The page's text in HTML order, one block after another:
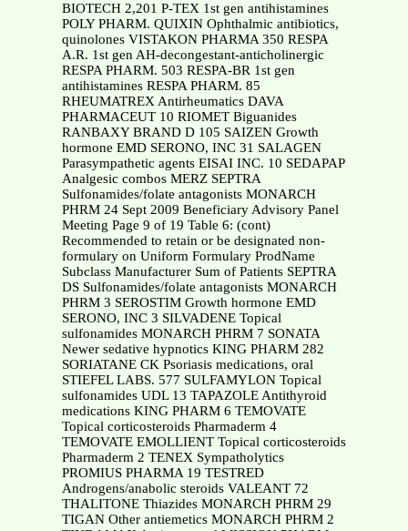
BIOTECH 2,201 P-TEX 1st gen antihistamines
POLY PHARM. QUIXIN Ophthalmic antibiotics,
quinolones VISTAKON PHARMA 350 RESPA
A.R. 1st gen AH-decongestant-anticholinergic
RESPA PHARM. 503 RESPA-BR 1st gen
antihistamines RESPA PHARM. 85
RHEUMATREX Antirheumatics DAVA
PHARMACEUT 10 RIOMET Biguanides
RANBAXY BRAND D 105 SAIZEN Growth
hormone EMD SERONO, INC 31 SALAGEN
Parasympathetic agents EISAI INC. 10 SEDAPAP
Analgesic combos MERZ SEPTRA
Sulfonamides/folate antagonists MONARCH
PHRM 24 Sept 2009 Beneficiary Advisory Panel
Meeting Page 9 of 19 Table 6: (cont)
Recommended to retain or be designated non-
formulary on Uniform Formulary ProdName
Subclass Manufacturer Sum of Patients SEPTRA
DS Sulfonamides/folate antagonists MONARCH
PHRM 3 SEROSTIM Growth hormone EMD
SERONO, INC 3 SILVADENE Topical
sulfonamides MONARCH PHRM 7 SONATA
Newer sedative hypnotics KING PHARM 282
SORIATANE CK Psoriasis medications, oral
STIEFEL LABS. 577 SULFAMYLON Topical
sulfonamides UDL 13 TAPAZOLE Antithyroid
medications KING PHARM 6 TEMOVATE
Topical corticosteroids Pharmaderm 4
TEMOVATE EMOLLIENT Topical corticosteroids
Pharmaderm 2 TENEX Sympatholytics
PROMIUS PHARMA 19 TESTRED
Androgens/anabolic steroids VALEANT 72
THALITONE Thiazides MONARCH PHRM 29
TIGAN Other antiemetics MONARCH PHRM 2